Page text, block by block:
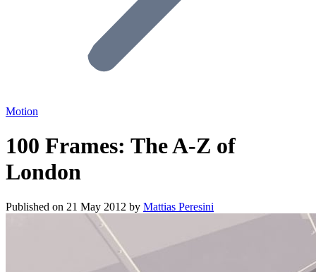
Motion
100 Frames: The A-Z of
London
Published on 21 May 2012 by Mattias Peresini